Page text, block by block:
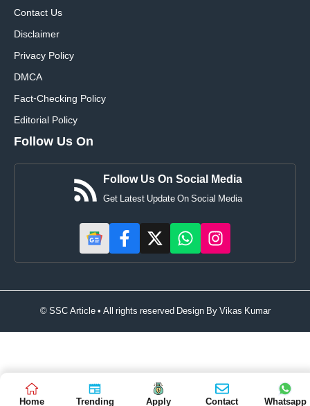
Contact Us
Disclaimer
Privacy Policy
DMCA
Fact-Checking Policy
Editorial Policy
Follow Us On
Follow Us On Social Media
Get Latest Update On Social Media
© SSC Article • All rights reserved Design ByVikas Kumar
Home Trending Apply Contact Whatsapp